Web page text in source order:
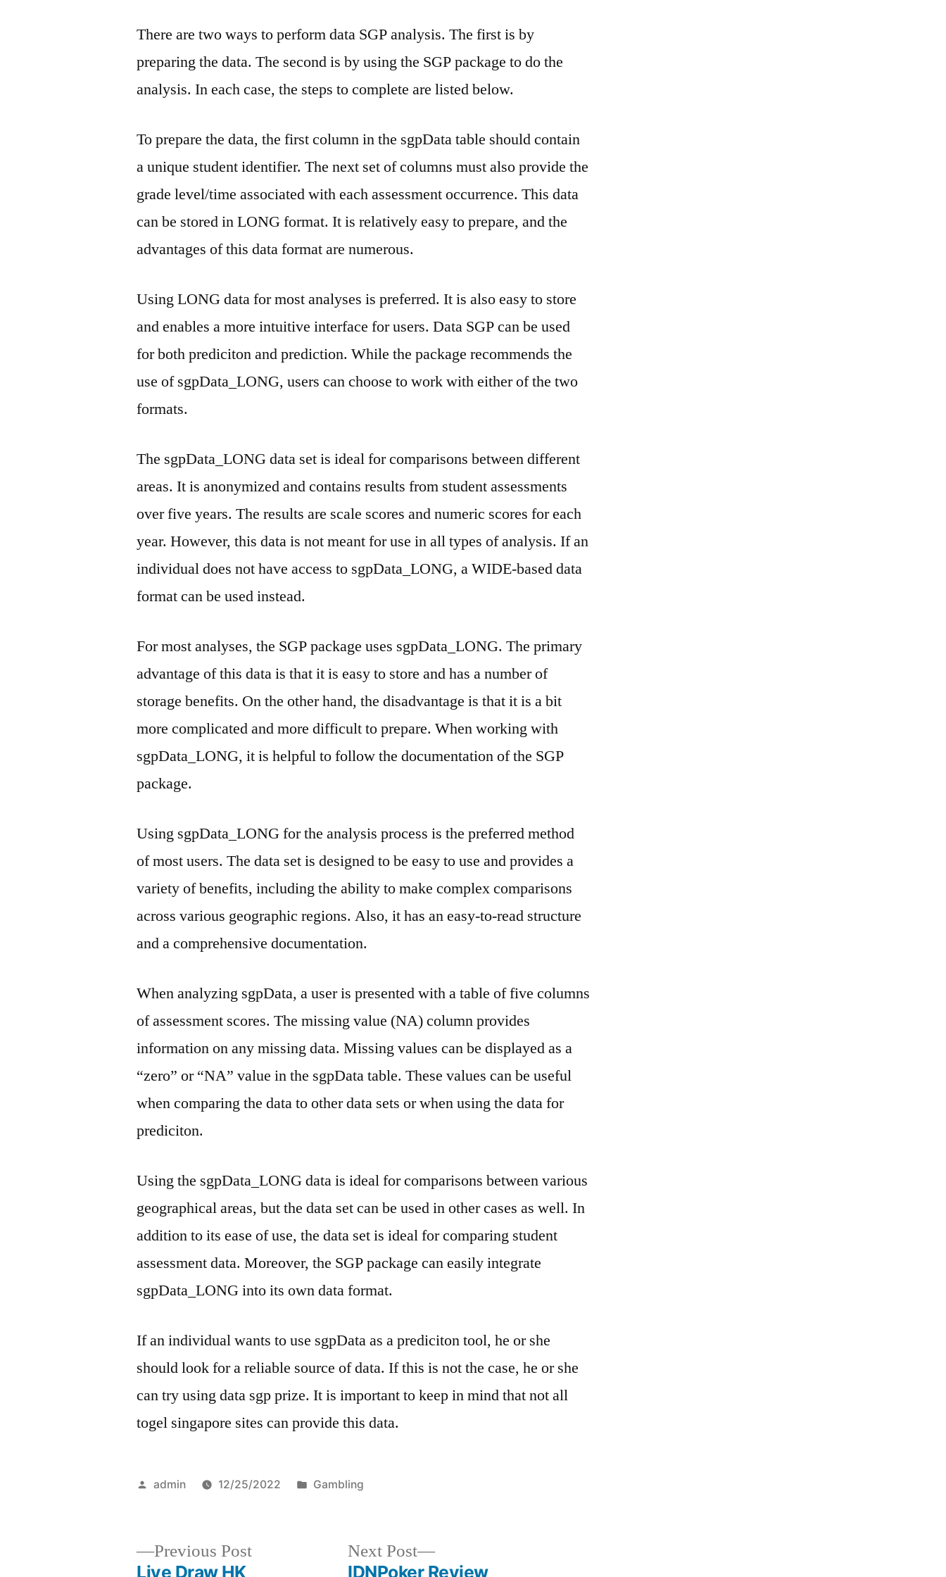
There are two ways to perform data SGP analysis. The first is by
preparing the data. The second is by using the SGP package to do the
analysis. In each case, the steps to complete are listed below.
To prepare the data, the first column in the sgpData table should contain
a unique student identifier. The next set of columns must also provide the
grade level/time associated with each assessment occurrence. This data
can be stored in LONG format. It is relatively easy to prepare, and the
advantages of this data format are numerous.
Using LONG data for most analyses is preferred. It is also easy to store
and enables a more intuitive interface for users. Data SGP can be used
for both prediciton and prediction. While the package recommends the
use of sgpData_LONG, users can choose to work with either of the two
formats.
The sgpData_LONG data set is ideal for comparisons between different
areas. It is anonymized and contains results from student assessments
over five years. The results are scale scores and numeric scores for each
year. However, this data is not meant for use in all types of analysis. If an
individual does not have access to sgpData_LONG, a WIDE-based data
format can be used instead.
For most analyses, the SGP package uses sgpData_LONG. The primary
advantage of this data is that it is easy to store and has a number of
storage benefits. On the other hand, the disadvantage is that it is a bit
more complicated and more difficult to prepare. When working with
sgpData_LONG, it is helpful to follow the documentation of the SGP
package.
Using sgpData_LONG for the analysis process is the preferred method
of most users. The data set is designed to be easy to use and provides a
variety of benefits, including the ability to make complex comparisons
across various geographic regions. Also, it has an easy-to-read structure
and a comprehensive documentation.
When analyzing sgpData, a user is presented with a table of five columns
of assessment scores. The missing value (NA) column provides
information on any missing data. Missing values can be displayed as a
“zero” or “NA” value in the sgpData table. These values can be useful
when comparing the data to other data sets or when using the data for
prediciton.
Using the sgpData_LONG data is ideal for comparisons between various
geographical areas, but the data set can be used in other cases as well. In
addition to its ease of use, the data set is ideal for comparing student
assessment data. Moreover, the SGP package can easily integrate
sgpData_LONG into its own data format.
If an individual wants to use sgpData as a prediciton tool, he or she
should look for a reliable source of data. If this is not the case, he or she
can try using data sgp prize. It is important to keep in mind that not all
togel singapore sites can provide this data.
Posted
admin 12/25/2022
Posted
Gambling
Previous PostPrevious
Live Draw HK
Next Post
Next
post:
IDNPoker Review